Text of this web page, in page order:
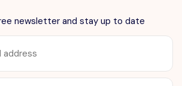
newsletter and stay up to date